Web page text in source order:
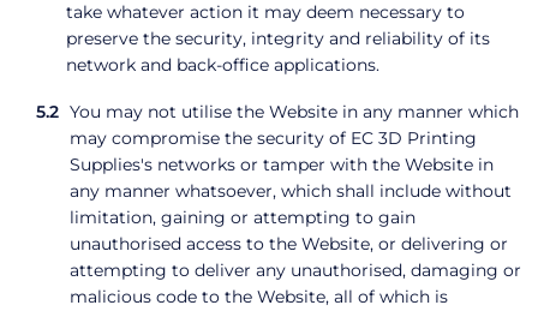
take whatever action it may deem necessary to
preserve the security, integrity and reliability of its
network and back-office applications.
You may not utilise the Website in any manner which
may compromise the security of EC 3D Printing
Supplies's networks or tamper with the Website in
any manner whatsoever, which shall include without
limitation, gaining or attempting to gain
unauthorised access to the Website, or delivering or
attempting to deliver any unauthorised, damaging or
malicious code to the Website, all of which is